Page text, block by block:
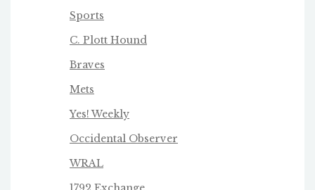
Sports
C. Plott Hound
Braves
Mets
Yes! Weekly
Occidental Observer
WRAL